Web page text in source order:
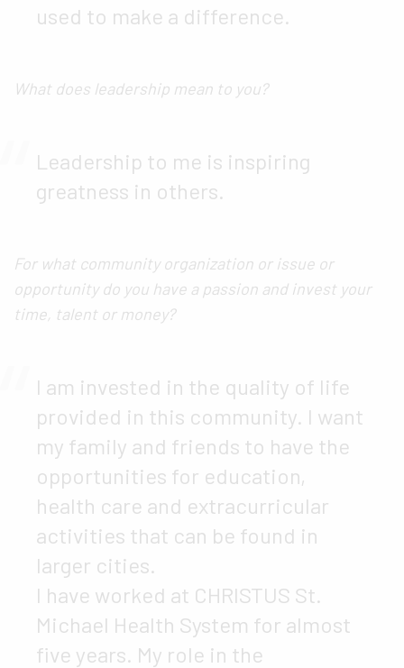
used to make a difference.
What does leadership mean to you?
Leadership to me is inspiring
greatness in others.
For what community organization or issue or
opportunity do you have a passion and invest your
time, talent or money?
I am invested in the quality of life
provided in this community. I want
my family and friends to have the
opportunities for education,
health care and extracurricular
activities that can be found in
larger cities.
I have worked at CHRISTUS St.
Michael Health System for almost
five years. My role in the